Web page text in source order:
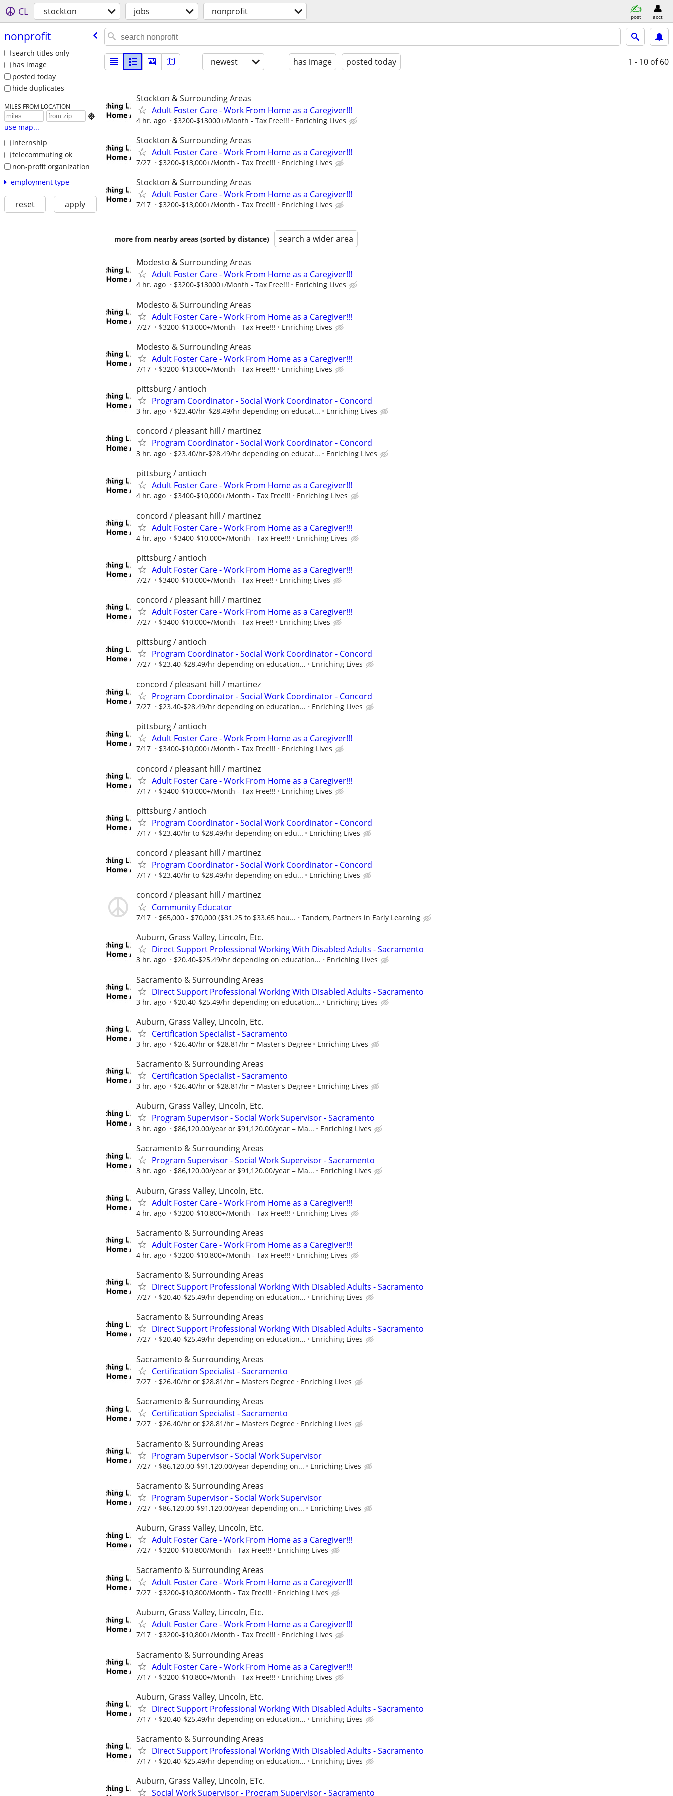
CL stockton jobs nonprofit post acct
nonprofit
search titles only
has image
posted today
hide duplicates
MILES FROM LOCATION

use map...
internship
telecommuting ok
non-profit organization
employment type
reset apply
newest has image posted today 1 - 10 of 60
Stockton & Surrounding Areas
Adult Foster Care - Work From Home as a Caregiver!!!
4 hr. ago $3200-$13000+/Month - Tax Free!!! Enriching Lives
Stockton & Surrounding Areas
Adult Foster Care - Work From Home as a Caregiver!!!
7/27 $3200-$13,000+/Month - Tax Free!!! Enriching Lives
Stockton & Surrounding Areas
Adult Foster Care - Work From Home as a Caregiver!!!
7/17 $3200-$13,000+/Month - Tax Free!!! Enriching Lives
more from nearby areas (sorted by distance) search a wider area
Modesto & Surrounding Areas
Adult Foster Care - Work From Home as a Caregiver!!!
4 hr. ago $3200-$13000+/Month - Tax Free!!! Enriching Lives
Modesto & Surrounding Areas
Adult Foster Care - Work From Home as a Caregiver!!!
7/27 $3200-$13,000+/Month - Tax Free!!! Enriching Lives
Modesto & Surrounding Areas
Adult Foster Care - Work From Home as a Caregiver!!!
7/17 $3200-$13,000+/Month - Tax Free!!! Enriching Lives
pittsburg / antioch
Program Coordinator - Social Work Coordinator - Concord
3 hr. ago $23.40/hr-$28.49/hr depending on educat... Enriching Lives
concord / pleasant hill / martinez
Program Coordinator - Social Work Coordinator - Concord
3 hr. ago $23.40/hr-$28.49/hr depending on educat... Enriching Lives
pittsburg / antioch
Adult Foster Care - Work From Home as a Caregiver!!!
4 hr. ago $3400-$10,000+/Month - Tax Free!!! Enriching Lives
concord / pleasant hill / martinez
Adult Foster Care - Work From Home as a Caregiver!!!
4 hr. ago $3400-$10,000+/Month - Tax Free!!! Enriching Lives
pittsburg / antioch
Adult Foster Care - Work From Home as a Caregiver!!!
7/27 $3400-$10,000+/Month - Tax Free!! Enriching Lives
concord / pleasant hill / martinez
Adult Foster Care - Work From Home as a Caregiver!!!
7/27 $3400-$10,000+/Month - Tax Free!! Enriching Lives
pittsburg / antioch
Program Coordinator - Social Work Coordinator - Concord
7/27 $23.40-$28.49/hr depending on education... Enriching Lives
concord / pleasant hill / martinez
Program Coordinator - Social Work Coordinator - Concord
7/27 $23.40-$28.49/hr depending on education... Enriching Lives
pittsburg / antioch
Adult Foster Care - Work From Home as a Caregiver!!!
7/17 $3400-$10,000+/Month - Tax Free!!! Enriching Lives
concord / pleasant hill / martinez
Adult Foster Care - Work From Home as a Caregiver!!!
7/17 $3400-$10,000+/Month - Tax Free!!! Enriching Lives
pittsburg / antioch
Program Coordinator - Social Work Coordinator - Concord
7/17 $23.40/hr to $28.49/hr depending on edu... Enriching Lives
concord / pleasant hill / martinez
Program Coordinator - Social Work Coordinator - Concord
7/17 $23.40/hr to $28.49/hr depending on edu... Enriching Lives
concord / pleasant hill / martinez
Community Educator
7/17 $65,000 - $70,000 ($31.25 to $33.65 hou... Tandem, Partners in Early Learning
Auburn, Grass Valley, Lincoln, Etc.
Direct Support Professional Working With Disabled Adults - Sacramento
3 hr. ago $20.40-$25.49/hr depending on education... Enriching Lives
Sacramento & Surrounding Areas
Direct Support Professional Working With Disabled Adults - Sacramento
3 hr. ago $20.40-$25.49/hr depending on education... Enriching Lives
Auburn, Grass Valley, Lincoln, Etc.
Certification Specialist - Sacramento
3 hr. ago $26.40/hr or $28.81/hr = Master's Degree Enriching Lives
Sacramento & Surrounding Areas
Certification Specialist - Sacramento
3 hr. ago $26.40/hr or $28.81/hr = Master's Degree Enriching Lives
Auburn, Grass Valley, Lincoln, Etc.
Program Supervisor - Social Work Supervisor - Sacramento
3 hr. ago $86,120.00/year or $91,120.00/year = Ma... Enriching Lives
Sacramento & Surrounding Areas
Program Supervisor - Social Work Supervisor - Sacramento
3 hr. ago $86,120.00/year or $91,120.00/year = Ma... Enriching Lives
Auburn, Grass Valley, Lincoln, Etc.
Adult Foster Care - Work From Home as a Caregiver!!!
4 hr. ago $3200-$10,800+/Month - Tax Free!!! Enriching Lives
Sacramento & Surrounding Areas
Adult Foster Care - Work From Home as a Caregiver!!!
4 hr. ago $3200-$10,800+/Month - Tax Free!!! Enriching Lives
Sacramento & Surrounding Areas
Direct Support Professional Working With Disabled Adults - Sacramento
7/27 $20.40-$25.49/hr depending on education... Enriching Lives
Sacramento & Surrounding Areas
Direct Support Professional Working With Disabled Adults - Sacramento
7/27 $20.40-$25.49/hr depending on education... Enriching Lives
Sacramento & Surrounding Areas
Certification Specialist - Sacramento
7/27 $26.40/hr or $28.81/hr = Masters Degree Enriching Lives
Sacramento & Surrounding Areas
Certification Specialist - Sacramento
7/27 $26.40/hr or $28.81/hr = Masters Degree Enriching Lives
Sacramento & Surrounding Areas
Program Supervisor - Social Work Supervisor
7/27 $86,120.00-$91,120.00/year depending on... Enriching Lives
Sacramento & Surrounding Areas
Program Supervisor - Social Work Supervisor
7/27 $86,120.00-$91,120.00/year depending on... Enriching Lives
Auburn, Grass Valley, Lincoln, Etc.
Adult Foster Care - Work From Home as a Caregiver!!!
7/27 $3200-$10,800/Month - Tax Free!!! Enriching Lives
Sacramento & Surrounding Areas
Adult Foster Care - Work From Home as a Caregiver!!!
7/27 $3200-$10,800/Month - Tax Free!!! Enriching Lives
Auburn, Grass Valley, Lincoln, Etc.
Adult Foster Care - Work From Home as a Caregiver!!!
7/17 $3200-$10,800+/Month - Tax Free!!! Enriching Lives
Sacramento & Surrounding Areas
Adult Foster Care - Work From Home as a Caregiver!!!
7/17 $3200-$10,800+/Month - Tax Free!!! Enriching Lives
Auburn, Grass Valley, Lincoln, Etc.
Direct Support Professional Working With Disabled Adults - Sacramento
7/17 $20.40-$25.49/hr depending on education... Enriching Lives
Sacramento & Surrounding Areas
Direct Support Professional Working With Disabled Adults - Sacramento
7/17 $20.40-$25.49/hr depending on education... Enriching Lives
Auburn, Grass Valley, Lincoln, ETc.
Social Work Supervisor - Program Supervisor - Sacramento